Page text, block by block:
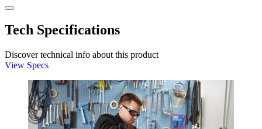
Tech Specifications
Discover technical info about this product
View Specs